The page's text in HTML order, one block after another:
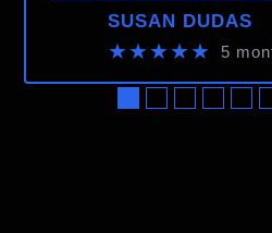
SUSAN DUDAS
★★★★★ 5
●●●●●